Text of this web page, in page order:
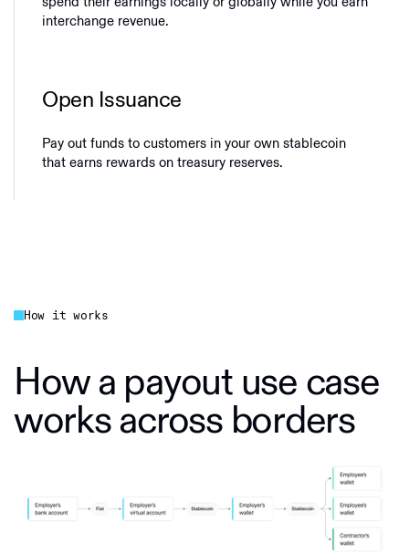
interchange revenue.
Open Issuance
Pay out funds to customers in your own stablecoin
that earns rewards on treasury reserves.
How it works
How a payout use case
works across borders